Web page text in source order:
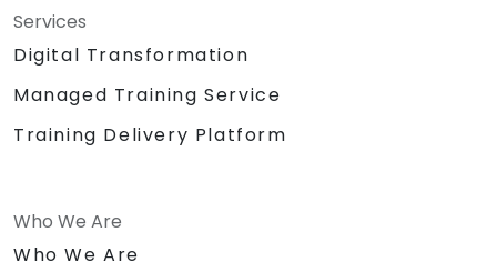
Services
Digital Transformation
Managed Training Service
Training Delivery Platform
Who We Are
Who We Are